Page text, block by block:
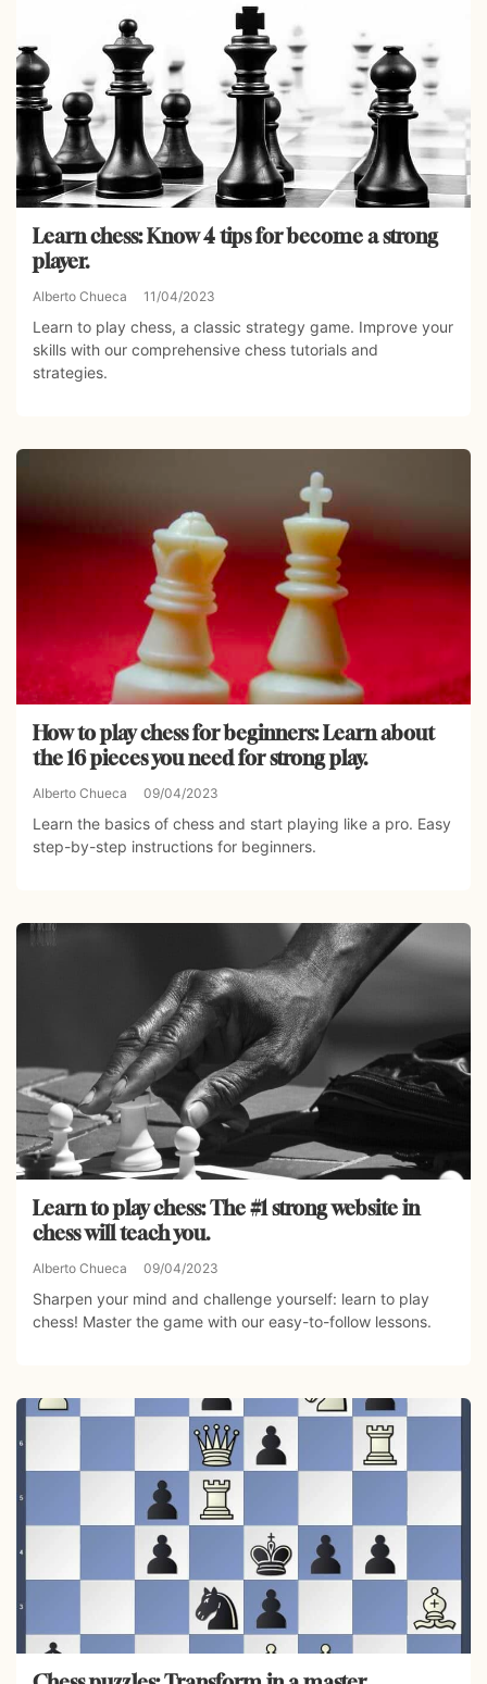
Learn chess: Know 4 tips for become a strong
player.
Alberto Chueca 11/04/2023
Learn to play chess, a classic strategy game. Improve your
skills with our comprehensive chess tutorials and
strategies.
How to play chess for beginners: Learn about
the 16 pieces you need for strong play.
Alberto Chueca 09/04/2023
Learn the basics of chess and start playing like a pro. Easy
step-by-step instructions for beginners.
Learn to play chess: The #1 strong website in
chess will teach you.
Alberto Chueca 09/04/2023
Sharpen your mind and challenge yourself: learn to play
chess! Master the game with our easy-to-follow lessons.